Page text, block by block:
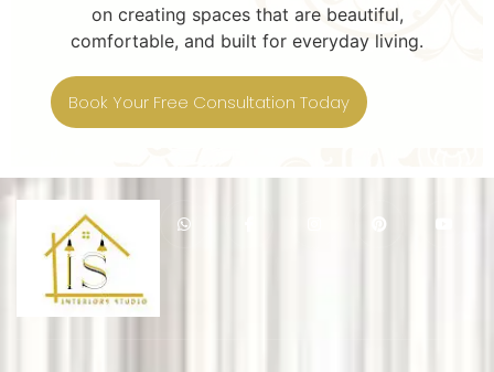
on creating spaces that are beautiful,
comfortable, and built for everyday living.
Book Your Free Consultation Today